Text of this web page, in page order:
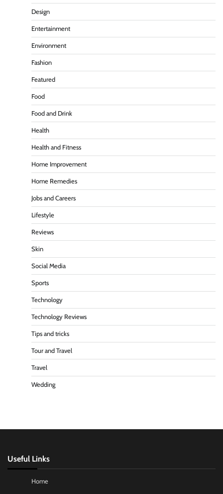
Design
Entertainment
Environment
Fashion
Featured
Food
Food and Drink
Health
Health and Fitness
Home Improvement
Home Remedies
Jobs and Careers
Lifestyle
Reviews
Skin
Social Media
Sports
Technology
Technology Reviews
Tips and tricks
Tour and Travel
Travel
Wedding
Useful Links
Home